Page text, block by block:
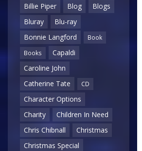
Billie Piper
Blog
Blogs
Bluray
Blu-ray
Bonnie Langford
Book
Books
Capaldi
Caroline John
Catherine Tate
CD
Character Options
Charity
Children In Need
Chris Chibnall
Christmas
Christmas Special